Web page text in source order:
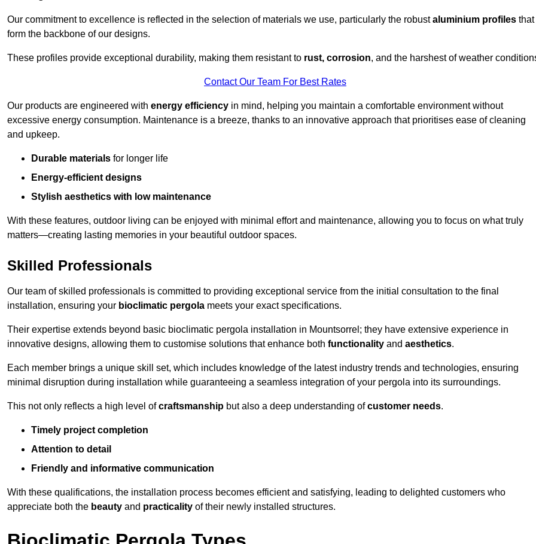
Our commitment to excellence is reflected in the selection of materials we use, particularly the robustaluminium profiles that
form the backbone of our designs.
These profiles provide exceptional durability, making them resistant to rust, corrosion, and the harshest of weather
Contact Our Team For Best Rates
Our products are engineered with energy efficiency in mind, helping you maintain a comfortable environment without
excessive energy consumption. Maintenance is a breeze, thanks to an innovative approach that prioritises ease of cleaning
and upkeep.
Durable materials for longer life
Energy-efficient designs
Stylish aesthetics with low maintenance
With these features, outdoor living can be enjoyed with minimal effort and maintenance, allowing you to focus on what truly
matters—creating lasting memories in your beautiful outdoor spaces.
Skilled Professionals
Our team of skilled professionals is committed to providing exceptional service from the initial consultation to the final
installation, ensuring your bioclimatic pergola meets your exact specifications.
Their expertise extends beyond basic bioclimatic pergola installation in Mountsorrel; they have extensive experience in
innovative designs, allowing them to customise solutions that enhance both functionality and aesthetics.
Each member brings a unique skill set, which includes knowledge of the latest industry trends and technologies, ensuring
minimal disruption during installation while guaranteeing a seamless integration of your pergola into its surroundings.
This not only reflects a high level ofcraftsmanship but also a deep understanding ofcustomer needs.
Timely project completion
Attention to detail
Friendly and informative communication
With these qualifications, the installation process becomes efficient and satisfying, leading to delighted customers who
appreciate both the beauty and practicality of their newly installed structures.